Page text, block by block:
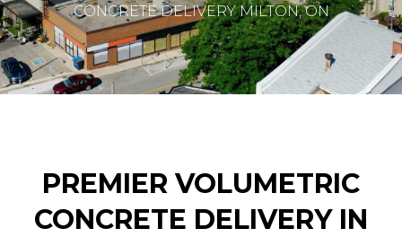
CONCRETE DELIVERY MILTON, ON
PREMIER VOLUMETRIC
CONCRETE DELIVERY IN